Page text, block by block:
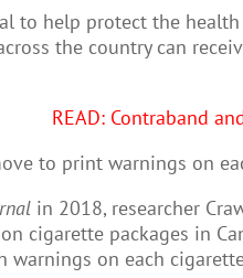
to help protect the
the country can
READ: Contraband
to print warnings on
in 2018, researcher
cigarette packages in
on each